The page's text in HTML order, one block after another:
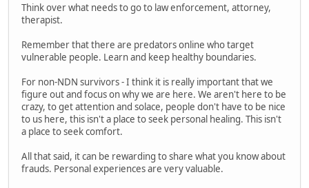
Think over what needs to go to law enforcement, attorney,
therapist.
Remember that there are predators online who target
vulnerable people. Learn and keep healthy boundaries.
For non-NDN survivors - I think it is really important that we
figure out and focus on why we are here. We aren't here to be
crazy, to get attention and solace, people don't have to be nice
to us here, this isn't a place to seek personal healing. This isn't
a place to seek comfort.
All that said, it can be rewarding to share what you know about
frauds. Personal experiences are very valuable.